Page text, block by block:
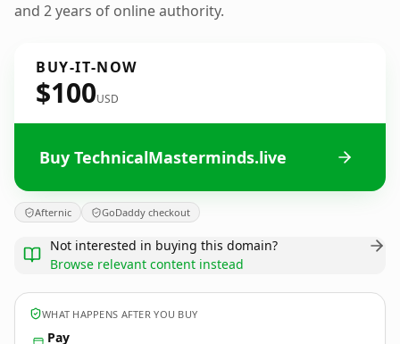
and 2 years of online authority.
BUY-IT-NOW
$100USD
Buy TechnicalMasterminds.live
Afternic GoDaddy checkout
Not interested in buying this domain?
Browse relevant content instead
WHAT HAPPENS AFTER YOU BUY
Pay